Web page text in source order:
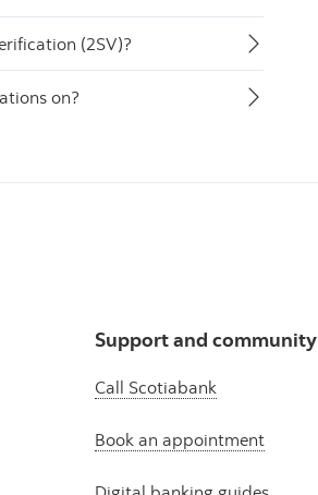
(2SV)?
on?
Support and community
Call Scotiabank
Book an appointment